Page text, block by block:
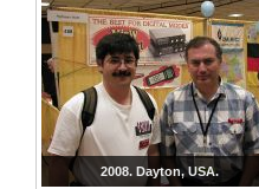
2008. Dayton, USA.